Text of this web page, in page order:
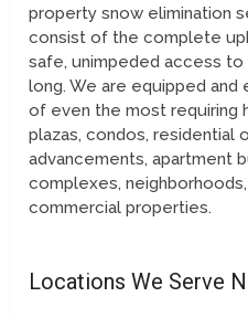
property snow elimination
consist of the complete
safe, unimpeded access
long. We are equipped
of even the most requiring
plazas, condos, residential
advancements, apartment
complexes,
commercial properties.
Locations We Serve